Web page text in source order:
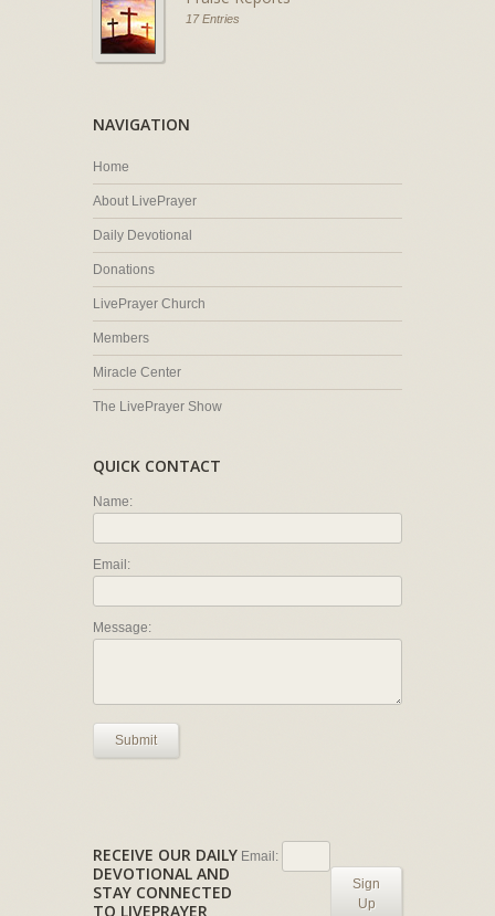
17 Entries
NAVIGATION
Home
About LivePrayer
Daily Devotional
Donations
LivePrayer Church
Members
Miracle Center
The LivePrayer Show
QUICK CONTACT
Name:
Email:
Message:
Submit
RECEIVE OUR DAILY
DEVOTIONAL AND
STAY CONNECTED
TO LIVEPRAYER
Email:
Sign
Up